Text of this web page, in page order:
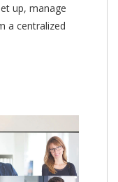
up, manage
a centralized